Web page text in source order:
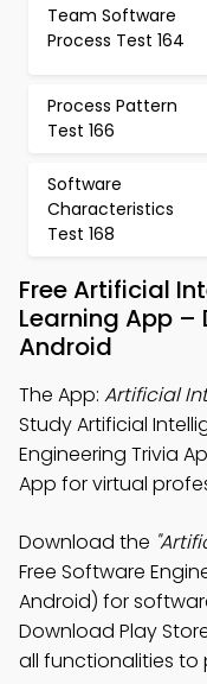
Team Software
Process Test 164
Process Pattern
Test 166
Software
Characteristics
Test 168
Free Artificial
Learning App –
Android
The App: Artificial
Study Artificial
Engineering Trivia
App for virtual
Download the
Free Software
Android) for
Download Play
all functionalities to